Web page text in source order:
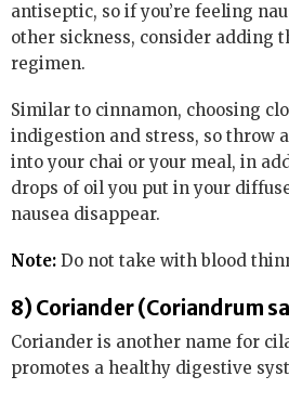
antiseptic, so if you’re feeling
other sickness, consider adding
regimen.
Similar to cinnamon, choosing
indigestion and stress, so throw
into your chai or your meal, in
drops of oil you put in your
nausea disappear.
Note: Do not take with blood
8) Coriander (Coriandrum
Coriander is another name for
promotes a healthy digestive